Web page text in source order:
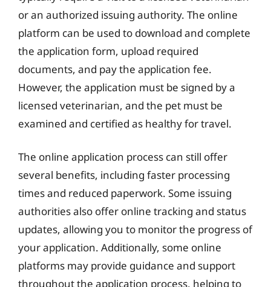
or an authorized issuing authority. The online
platform can be used to download and complete
the application form, upload required
documents, and pay the application fee.
However, the application must be signed by a
licensed veterinarian, and the pet must be
examined and certified as healthy for travel.
The online application process can still offer
several benefits, including faster processing
times and reduced paperwork. Some issuing
authorities also offer online tracking and status
updates, allowing you to monitor the progress of
your application. Additionally, some online
platforms may provide guidance and support
throughout the application process, helping to